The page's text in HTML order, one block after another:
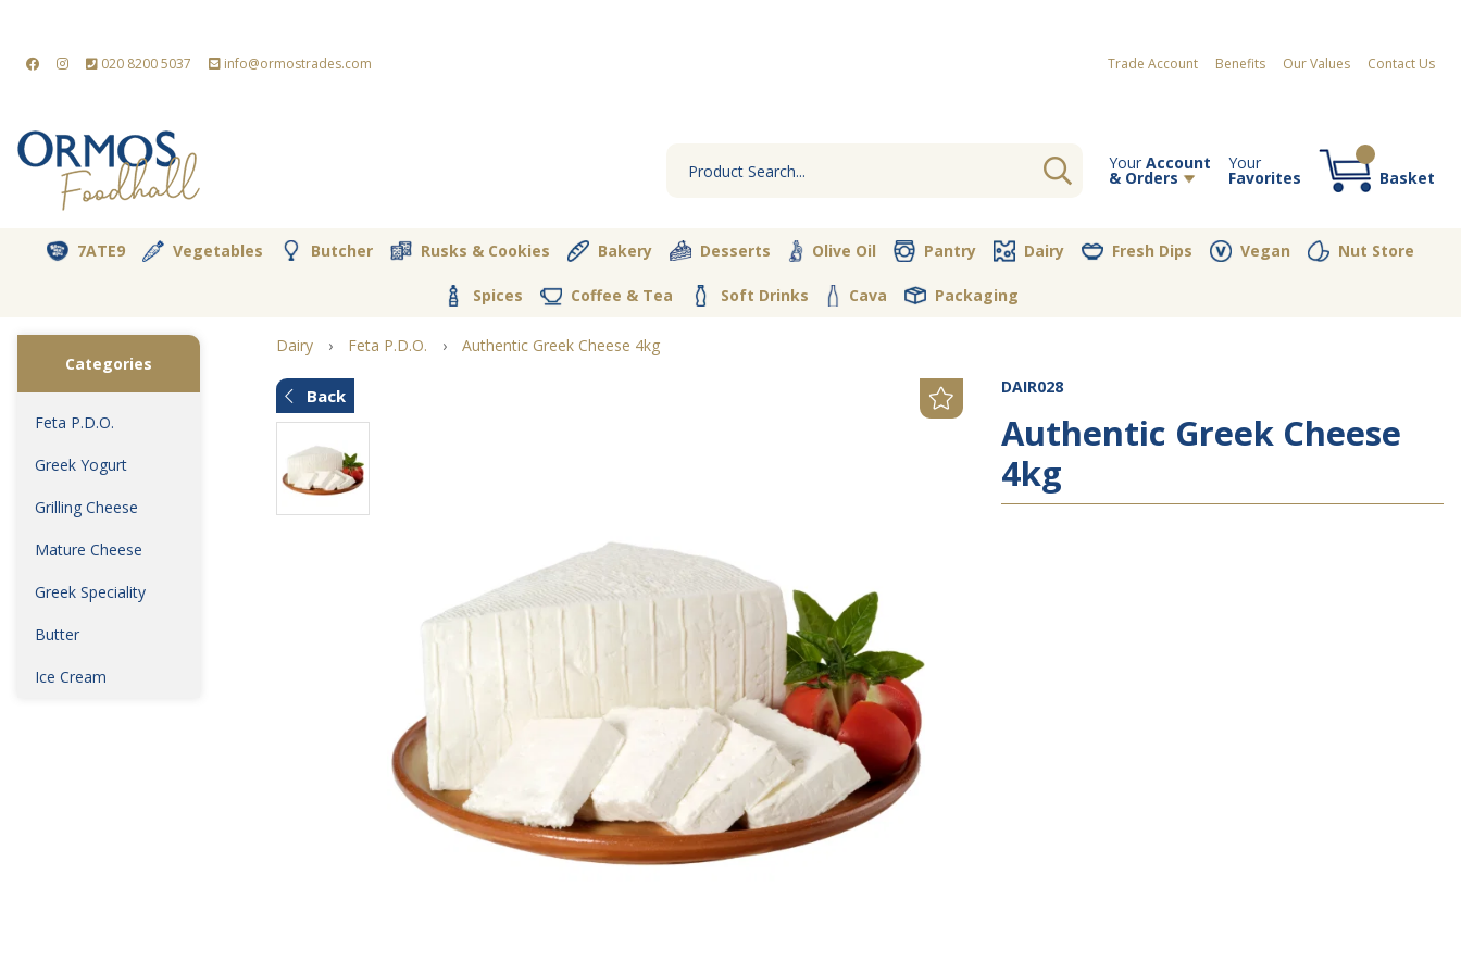
020 8200 5037 info@ormostrades.com Trade Account Benefits Our Values Contact Us
Your Account
& Orders
Your
Favorites Basket
7ATE9 Vegetables Butcher Rusks & Cookies Bakery Desserts Olive Oil Pantry Dairy Fresh Dips Vegan Nut Store
Spices Coffee & Tea Soft Drinks Cava Packaging
Categories
Feta P.D.O.
Greek Yogurt
Grilling Cheese
Mature Cheese
Greek Speciality
Butter
Ice Cream
Dairy › Feta P.D.O. › Authentic Greek Cheese 4kg
Back DAIR028
Authentic Greek Cheese
4kg